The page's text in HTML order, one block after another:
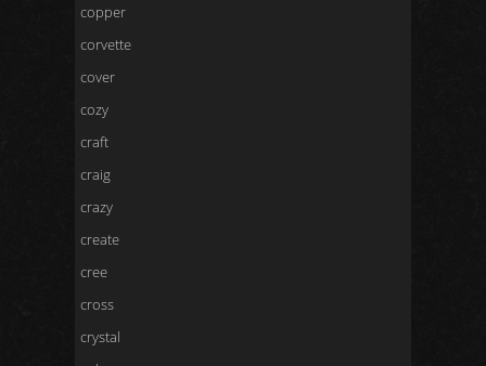
copper
corvette
cover
cozy
craft
craig
crazy
create
cree
cross
crystal